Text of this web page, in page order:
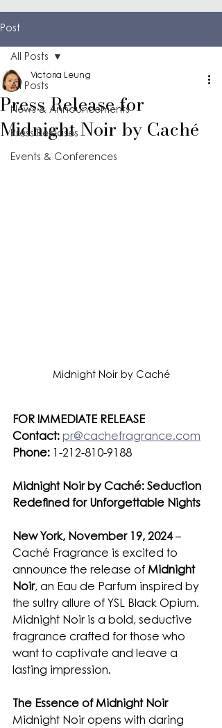
Post
All Posts
News & Announcements
Press Releases
Events & Conferences
All Posts
Press Release for
Midnight Noir by Caché
Victoria Leung
Midnight Noir by Caché
FOR IMMEDIATE RELEASE
Contact: pr@cachefragrance.com
Phone: 1-212-810-9188
Midnight Noir by Caché: Seduction
Redefined for Unforgettable Nights
New York, November 19, 2024 –
Caché Fragrance is excited to
announce the release of Midnight
Noir, an Eau de Parfum inspired by
the sultry allure of YSL Black Opium.
Midnight Noir is a bold, seductive
fragrance crafted for those who
want to captivate and leave a
lasting impression.
The Essence of Midnight Noir
Midnight Noir opens with daring